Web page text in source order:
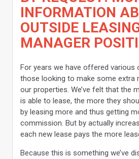
INFORMATION
OUTSIDE
MANAGER
For years we have offered various
those looking to make some extra
our properties. We’ve felt that the
is able to lease, the more they
by leasing more and thus getting
commission. But by actually
each new lease pays the more
Because this is something we’ve